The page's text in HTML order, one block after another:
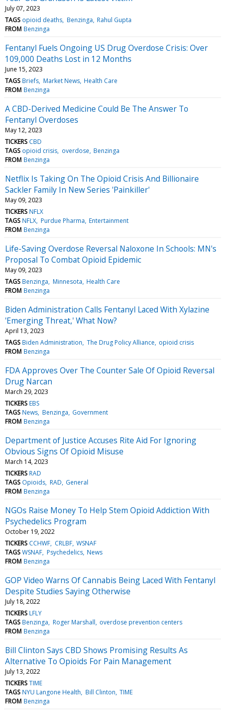
July 07, 2023
TAGS opioid deaths Benzinga Rahul Gupta
FROM Benzinga
Fentanyl Fuels Ongoing US Drug Overdose Crisis: Over
109,000 Deaths Lost in 12 Months
June 15, 2023
TAGS Briefs Market News Health Care
FROM Benzinga
A CBD-Derived Medicine Could Be The Answer To
Fentanyl Overdoses
May 12, 2023
TICKERS CBD
TAGS opioid crisis overdose Benzinga
FROM Benzinga
Netflix Is Taking On The Opioid Crisis And Billionaire
Sackler Family In New Series 'Painkiller'
May 09, 2023
TICKERS NFLX
TAGS NFLX Purdue Pharma Entertainment
FROM Benzinga
Life-Saving Overdose Reversal Naloxone In Schools: MN's
Proposal To Combat Opioid Epidemic
May 09, 2023
TAGS Benzinga Minnesota Health Care
FROM Benzinga
Biden Administration Calls Fentanyl Laced With Xylazine
'Emerging Threat,' What Now?
April 13, 2023
TAGS Biden Administration The Drug Policy Alliance opioid crisis
FROM Benzinga
FDA Approves Over The Counter Sale Of Opioid Reversal
Drug Narcan
March 29, 2023
TICKERS EBS
TAGS News Benzinga Government
FROM Benzinga
Department of Justice Accuses Rite Aid For Ignoring
Obvious Signs Of Opioid Misuse
March 14, 2023
TICKERS RAD
TAGS Opioids RAD General
FROM Benzinga
NGOs Raise Money To Help Stem Opioid Addiction With
Psychedelics Program
October 19, 2022
TICKERS CCHWF CRLBF WSNAF
TAGS WSNAF Psychedelics News
FROM Benzinga
GOP Video Warns Of Cannabis Being Laced With Fentanyl
Despite Studies Saying Otherwise
July 18, 2022
TICKERS LFLY
TAGS Benzinga Roger Marshall overdose prevention centers
FROM Benzinga
Bill Clinton Says CBD Shows Promising Results As
Alternative To Opioids For Pain Management
July 13, 2022
TICKERS TIME
TAGS NYU Langone Health Bill Clinton TIME
FROM Benzinga